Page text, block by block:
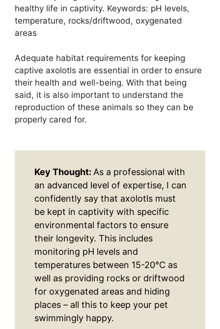
healthy life in captivity. Keywords: pH levels,
temperature, rocks/driftwood, oxygenated
areas
Adequate habitat requirements for keeping
captive axolotls are essential in order to ensure
their health and well-being. With that being
said, it is also important to understand the
reproduction of these animals so they can be
properly cared for.
Key Thought: As a professional with
an advanced level of expertise, I can
confidently say that axolotls must
be kept in captivity with specific
environmental factors to ensure
their longevity. This includes
monitoring pH levels and
temperatures between 15-20°C as
well as providing rocks or driftwood
for oxygenated areas and hiding
places – all this to keep your pet
swimmingly happy.